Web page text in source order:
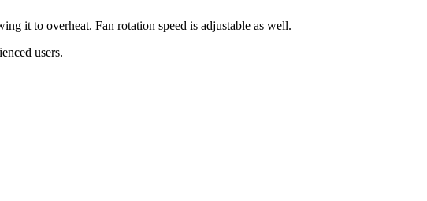
it to overheat. Fan rotation speed is adjustable as well.
users.